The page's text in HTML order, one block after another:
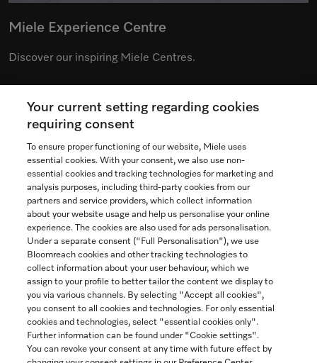
Miele Experience Centre
Discover our inspiring Miele Centres.
See the nearest Miele Experience Centre
Contact
1-800-565-6435
Follow Miele Canada
Newsletter
Your current setting regarding cookies
requiring consent
To ensure proper functioning of our website, Miele uses
essential cookies. With your consent, we also use non-
essential cookies and tracking technologies for marketing and
analysis purposes, including third-party cookies from our
partners and service providers, which collect information
about your website usage and help us personalise your online
experience. The cookies are also used for ads personalisation.
Under a separate consent ("Full Personalisation"), we use
Bloomreach cookies and other tracking technologies to
collect information about your user behaviour, which we
assign to your profile to better tailor the content we display to
you via various channels. By selecting "Accept all cookies",
you consent to all cookies and technologies. For only essential
cookies and technologies, select "essential cookies only".
Further information can be found under "Cookie settings".
You can revoke your consent at any time with future effect by